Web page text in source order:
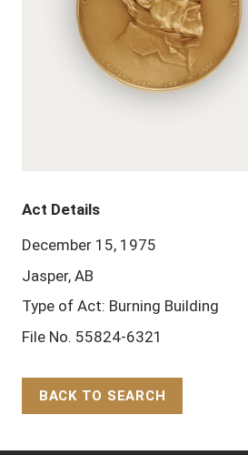
Act Details
December 15, 1975
Jasper, AB
Type of Act: Burning Building
File No. 55824-6321
BACK TO SEARCH